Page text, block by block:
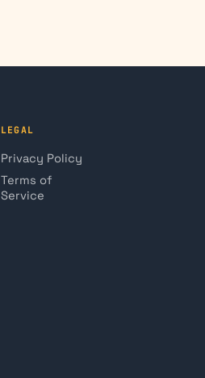
LEGAL
Privacy Policy
Terms of
Service